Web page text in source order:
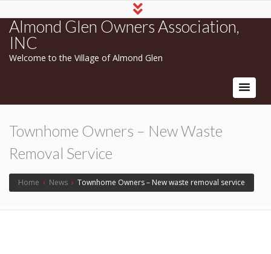
Almond Glen Owners Association,
INC
Welcome to the Village of Almond Glen
Townhome Owners – New Waste
Removal Service
Home › News › Townhome Owners – New waste removal service